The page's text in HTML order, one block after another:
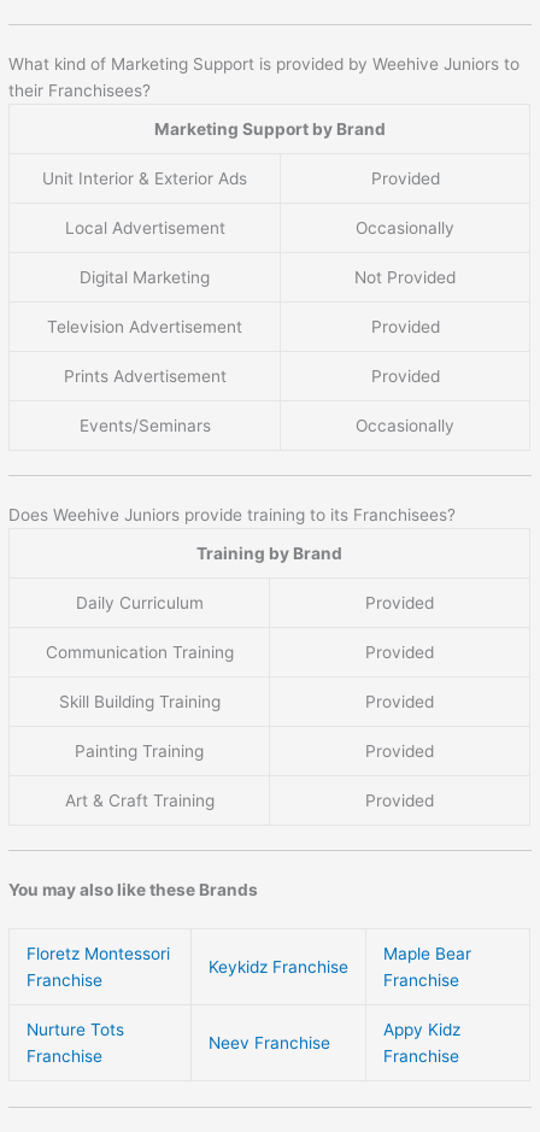
What kind of Marketing Support is provided by Weehive Juniors to
their Franchisees?
Marketing Support by Brand
Unit Interior & Exterior Ads Provided
Local Advertisement Occasionally
Digital Marketing Not Provided
Television Advertisement Provided
Prints Advertisement Provided
Events/Seminars Occasionally
Does Weehive Juniors provide training to its Franchisees?
Training by Brand
Daily Curriculum Provided
Communication Training Provided
Skill Building Training Provided
Painting Training Provided
Art & Craft Training Provided
You may also like these Brands
Floretz Montessori
Franchise
Keykidz Franchise
Maple Bear
Franchise
Nurture Tots
Franchise
Neev Franchise
Appy Kidz
Franchise